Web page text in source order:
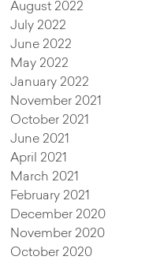
August 2022
July 2022
June 2022
May 2022
January 2022
November 2021
October 2021
June 2021
April 2021
March 2021
February 2021
December 2020
November 2020
October 2020